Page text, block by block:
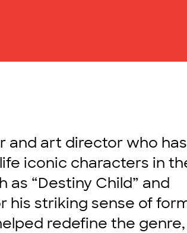
and art director who has
iconic characters in
“Destiny Child” and
his striking sense of
redefine the genre,